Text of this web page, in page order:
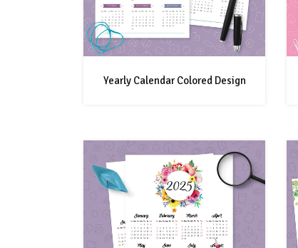
Yearly Calendar Colored Design